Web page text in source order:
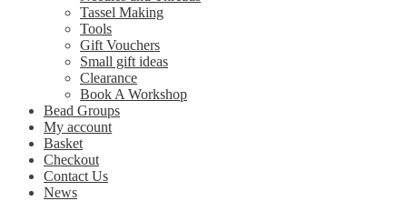
Tassel Making
Tools
Gift Vouchers
Small gift ideas
Clearance
Book A Workshop
Bead Groups
My account
Basket
Checkout
Contact Us
News